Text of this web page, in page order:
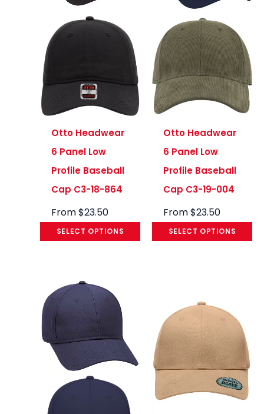
Otto Headwear
6 Panel Low
Profile Baseball
Cap C3-18-864
From$23.50
SELECT OPTIONS
Otto Headwear
6 Panel Low
Profile Baseball
Cap C3-19-004
From$23.50
SELECT OPTIONS